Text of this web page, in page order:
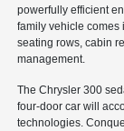
powerfully efficient
family vehicle comes
seating rows, cabin
management.
The Chrysler 300
four-door car will
technologies.